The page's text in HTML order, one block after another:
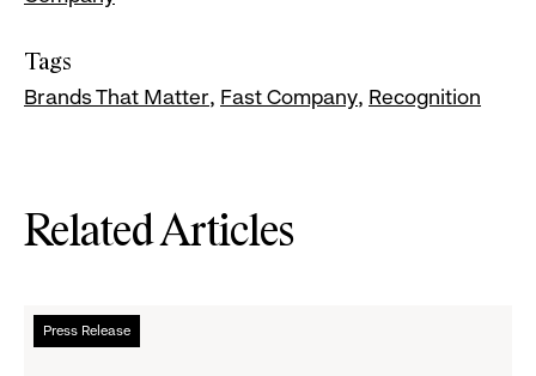
Tags
Brands That Matter Fast Company Recognition
Related Articles
Press Release
Read
more